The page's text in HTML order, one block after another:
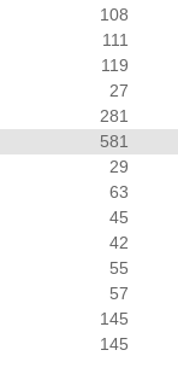
108
111
119
27
281
581
29
63
45
42
55
57
145
145